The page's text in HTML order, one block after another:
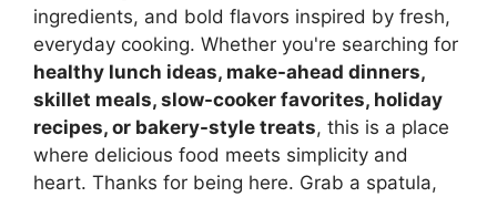
ingredients, and bold flavors inspired by fresh,
everyday cooking. Whether you're searching for
healthy lunch ideas, make-ahead dinners,
skillet meals, slow-cooker favorites, holiday
recipes, or bakery-style treats, this is a place
where delicious food meets simplicity and
heart. Thanks for being here. Grab a spatula,